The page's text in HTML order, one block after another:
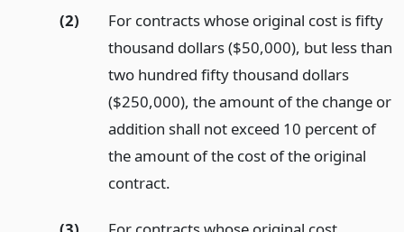
(2)
For contracts whose original cost is fifty
thousand dollars ($50,000), but less than
two hundred fifty thousand dollars
($250,000), the amount of the change or
addition shall not exceed 10 percent of
the amount of the cost of the original
contract.